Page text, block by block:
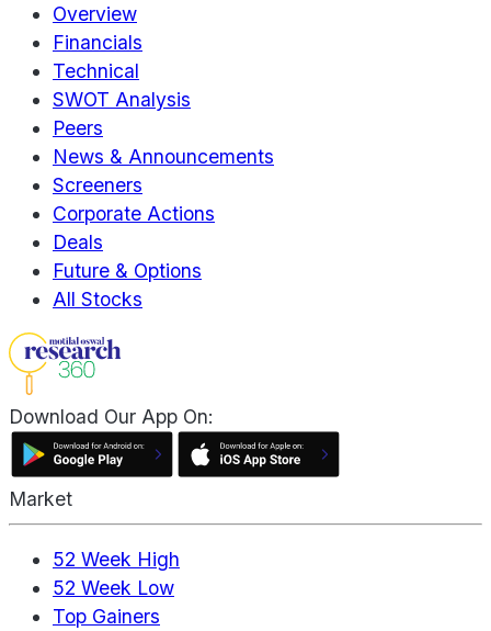
Overview
Financials
Technical
SWOT Analysis
Peers
News & Announcements
Screeners
Corporate Actions
Deals
Future & Options
All Stocks
Download Our App On:
Market
52 Week High
52 Week Low
Top Gainers